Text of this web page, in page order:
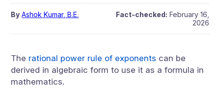
By Ashok Kumar, B.E. Fact-checked: February 16,
2026
The rational power rule of exponents can be
derived in algebraic form to use it as a formula in
mathematics.